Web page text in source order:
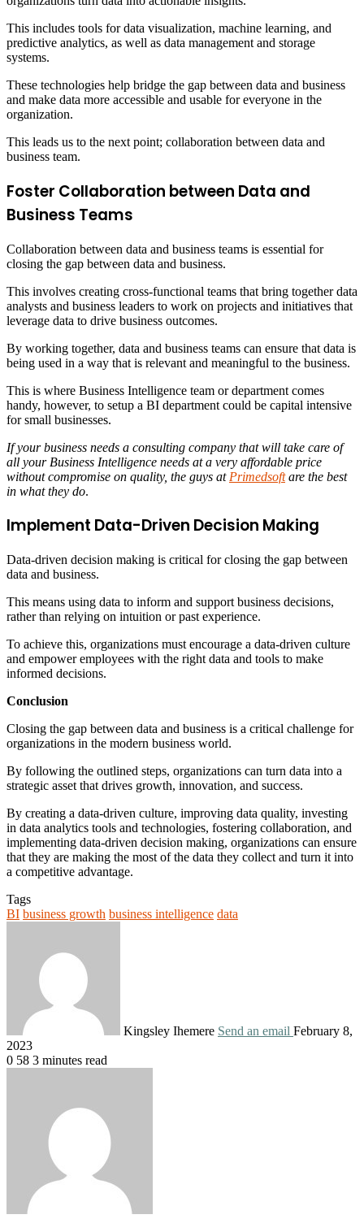
This includes tools for data visualization, machine learning, and
predictive analytics, as well as data management and storage
systems.
These technologies help bridge the gap between data and business
and make data more accessible and usable for everyone in the
organization.
This leads us to the next point; collaboration between data and
business team.
Foster Collaboration between Data and
Business Teams
Collaboration between data and business teams is essential for
closing the gap between data and business.
This involves creating cross-functional teams that bring together data
analysts and business leaders to work on projects and initiatives that
leverage data to drive business outcomes.
By working together, data and business teams can ensure that data is
being used in a way that is relevant and meaningful to the business.
This is where Business Intelligence team or department comes
handy, however, to setup a BI department could be capital intensive
for small businesses.
If your business needs a consulting company that will take care of
all your Business Intelligence needs at a very affordable price
without compromise on quality, the guys at Primedsoftare the best
in what they do.
Implement Data-Driven Decision Making
Data-driven decision making is critical for closing the gap between
data and business.
This means using data to inform and support business decisions,
rather than relying on intuition or past experience.
To achieve this, organizations must encourage a data-driven culture
and empower employees with the right data and tools to make
informed decisions.
Conclusion
Closing the gap between data and business is a critical challenge for
organizations in the modern business world.
By following the outlined steps, organizations can turn data into a
strategic asset that drives growth, innovation, and success.
By creating a data-driven culture, improving data quality, investing
in data analytics tools and technologies, fostering collaboration, and
implementing data-driven decision making, organizations can ensure
that they are making the most of the data they collect and turn it into
a competitive advantage.
Tags
BI business growth business intelligence data
Kingsley Ihemere Send an email February 8,
2023
0 58 3 minutes read